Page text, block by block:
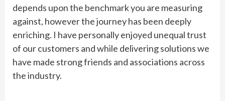
depends upon the benchmark you are measuring
against, however the journey has been deeply
enriching. I have personally enjoyed unequal trust
of our customers and while delivering solutions we
have made strong friends and associations across
the industry.